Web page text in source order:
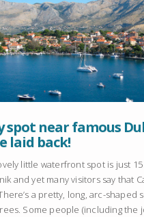
spot near famous
laid back!
little waterfront spot is just
and yet many visitors say that
a pretty, long, arc-shaped
Some people (including the